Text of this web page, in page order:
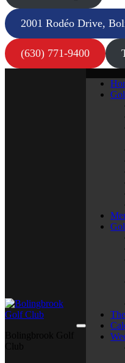
2001 Rodéo Drive,
(630) 771-9400